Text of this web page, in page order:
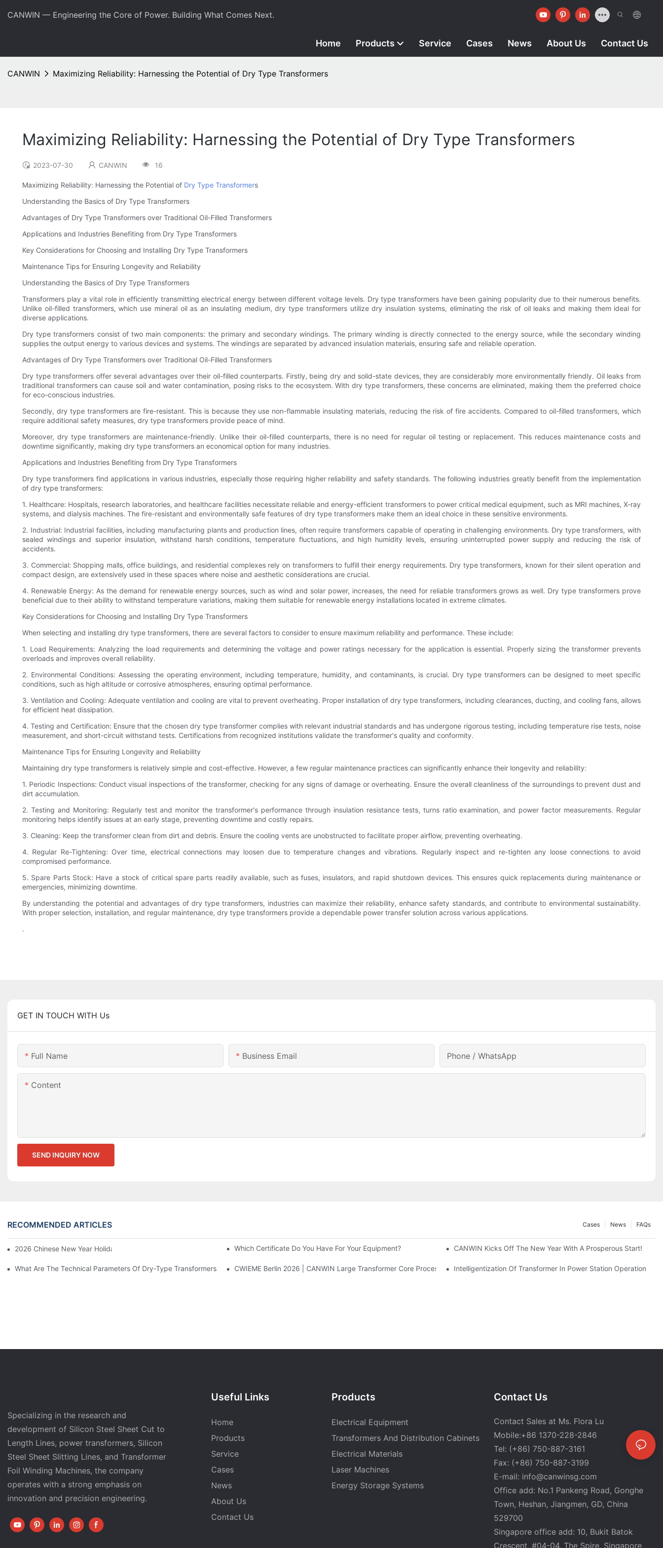
CANWIN — Engineering the Core of Power. Building What Comes Next.
Home Products Service Cases News About Us Contact Us
CANWIN Maximizing Reliability: Harnessing the Potential of Dry Type Transformers
Maximizing Reliability: Harnessing the Potential of Dry Type Transformers
2023-07-30 CANWIN 16
Maximizing Reliability: Harnessing the Potential of Dry Type Transformers
Understanding the Basics of Dry Type Transformers
Advantages of Dry Type Transformers over Traditional Oil-Filled Transformers
Applications and Industries Benefiting from Dry Type Transformers
Key Considerations for Choosing and Installing Dry Type Transformers
Maintenance Tips for Ensuring Longevity and Reliability
Understanding the Basics of Dry Type Transformers
Transformers play a vital role in efficiently transmitting electrical energy between different voltage levels. Dry type transformers have been gaining popularity due to their numerous benefits.
Unlike oil-filled transformers, which use mineral oil as an insulating medium, dry type transformers utilize dry insulation systems, eliminating the risk of oil leaks and making them ideal for
diverse applications.
Dry type transformers consist of two main components: the primary and secondary windings. The primary winding is directly connected to the energy source, while the secondary winding
supplies the output energy to various devices and systems. The windings are separated by advanced insulation materials, ensuring safe and reliable operation.
Advantages of Dry Type Transformers over Traditional Oil-Filled Transformers
Dry type transformers offer several advantages over their oil-filled counterparts. Firstly, being dry and solid-state devices, they are considerably more environmentally friendly. Oil leaks from
traditional transformers can cause soil and water contamination, posing risks to the ecosystem. With dry type transformers, these concerns are eliminated, making them the preferred choice
for eco-conscious industries.
Secondly, dry type transformers are fire-resistant. This is because they use non-flammable insulating materials, reducing the risk of fire accidents. Compared to oil-filled transformers, which
require additional safety measures, dry type transformers provide peace of mind.
Moreover, dry type transformers are maintenance-friendly. Unlike their oil-filled counterparts, there is no need for regular oil testing or replacement. This reduces maintenance costs and
downtime significantly, making dry type transformers an economical option for many industries.
Applications and Industries Benefiting from Dry Type Transformers
Dry type transformers find applications in various industries, especially those requiring higher reliability and safety standards. The following industries greatly benefit from the implementation
of dry type transformers:
1. Healthcare: Hospitals, research laboratories, and healthcare facilities necessitate reliable and energy-efficient transformers to power critical medical equipment, such as MRI machines, X-ray
systems, and dialysis machines. The fire-resistant and environmentally safe features of dry type transformers make them an ideal choice in these sensitive environments.
2. Industrial: Industrial facilities, including manufacturing plants and production lines, often require transformers capable of operating in challenging environments. Dry type transformers, with
sealed windings and superior insulation, withstand harsh conditions, temperature fluctuations, and high humidity levels, ensuring uninterrupted power supply and reducing the risk of
accidents.
3. Commercial: Shopping malls, office buildings, and residential complexes rely on transformers to fulfill their energy requirements. Dry type transformers, known for their silent operation and
compact design, are extensively used in these spaces where noise and aesthetic considerations are crucial.
4. Renewable Energy: As the demand for renewable energy sources, such as wind and solar power, increases, the need for reliable transformers grows as well. Dry type transformers prove
beneficial due to their ability to withstand temperature variations, making them suitable for renewable energy installations located in extreme climates.
Key Considerations for Choosing and Installing Dry Type Transformers
When selecting and installing dry type transformers, there are several factors to consider to ensure maximum reliability and performance. These include:
1. Load Requirements: Analyzing the load requirements and determining the voltage and power ratings necessary for the application is essential. Properly sizing the transformer prevents
overloads and improves overall reliability.
2. Environmental Conditions: Assessing the operating environment, including temperature, humidity, and contaminants, is crucial. Dry type transformers can be designed to meet specific
conditions, such as high altitude or corrosive atmospheres, ensuring optimal performance.
3. Ventilation and Cooling: Adequate ventilation and cooling are vital to prevent overheating. Proper installation of dry type transformers, including clearances, ducting, and cooling fans, allows
for efficient heat dissipation.
4. Testing and Certification: Ensure that the chosen dry type transformer complies with relevant industrial standards and has undergone rigorous testing, including temperature rise tests, noise
measurement, and short-circuit withstand tests. Certifications from recognized institutions validate the transformer's quality and conformity.
Maintenance Tips for Ensuring Longevity and Reliability
Maintaining dry type transformers is relatively simple and cost-effective. However, a few regular maintenance practices can significantly enhance their longevity and reliability:
1. Periodic Inspections: Conduct visual inspections of the transformer, checking for any signs of damage or overheating. Ensure the overall cleanliness of the surroundings to prevent dust and
dirt accumulation.
2. Testing and Monitoring: Regularly test and monitor the transformer's performance through insulation resistance tests, turns ratio examination, and power factor measurements. Regular
monitoring helps identify issues at an early stage, preventing downtime and costly repairs.
3. Cleaning: Keep the transformer clean from dirt and debris. Ensure the cooling vents are unobstructed to facilitate proper airflow, preventing overheating.
4. Regular Re-Tightening: Over time, electrical connections may loosen due to temperature changes and vibrations. Regularly inspect and re-tighten any loose connections to avoid
compromised performance.
5. Spare Parts Stock: Have a stock of critical spare parts readily available, such as fuses, insulators, and rapid shutdown devices. This ensures quick replacements during maintenance or
emergencies, minimizing downtime.
By understanding the potential and advantages of dry type transformers, industries can maximize their reliability, enhance safety standards, and contribute to environmental sustainability.
With proper selection, installation, and regular maintenance, dry type transformers provide a dependable power transfer solution across various applications.
.
GET IN TOUCH WITH Us
Full Name Business Email Phone / WhatsApp
Content
SEND INQUIRY NOW
RECOMMENDED ARTICLES FAQs
News
Cases
2026 Chinese New Year Holiday Notice Which Certificate Do You Have For Your Equipment? CANWIN Kicks Off The New Year With A Prosperous Start!
What Are The Technical Parameters Of Dry-Type Transformers?What Are Their Respective Functions?1CWIEME Berlin 2026 | CANWIN Large Transformer Core Processing Center Shines!Intelligentization Of Transformer In Power Station Operation
Specializing in the research and
development of Silicon Steel Sheet Cut to
Length Lines, power transformers, Silicon
Steel Sheet Slitting Lines, and Transformer
Foil Winding Machines, the company
operates with a strong emphasis on
innovation and precision engineering.
Useful Links
Home
Products
Service
Cases
News
About Us
Contact Us
Products
Electrical Equipment
Transformers And Distribution Cabinets
Electrical Materials
Laser Machines
Energy Storage Systems
Contact Us
Contact Sales at Ms. Flora Lu
Mobile:+86 1370-228-2846
Tel: (+86) 750-887-3161
Fax: (+86) 750-887-3199
E-mail: info@canwinsg.com
Office add: No.1 Pankeng Road, Gonghe
Town, Heshan, Jiangmen, GD, China
529700
Singapore office add: 10, Bukit Batok
Crescent, #04-04, The Spire, Singapore